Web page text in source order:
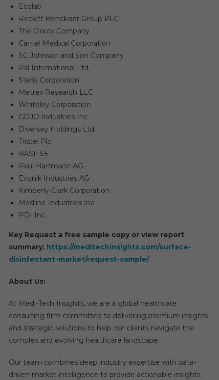
Ecolab
Reckitt Benckiser Group PLC
The Clorox Company
Cantel Medical Corporation
SC Johnson and Son Company
Pal International Ltd.
Steris Corporation
Metrex Research LLC
Whiteley Corporation
GOJO Industries Inc.
Diversey Holdings Ltd.
Tristel Plc
BASF SE
Paul Hartmann AG
Evonik Industries AG
Kimberly-Clark Corporation
Medline Industries Inc.
PDI Inc.
Key Request a free sample copy or view report
summary: https://meditechinsights.com/surface-
disinfectant-market/request-sample/
About Us:
At Medi-Tech Insights, we are a global healthcare
consulting firm committed to delivering premium insights
and strategic solutions to help our clients navigate the
complex and evolving healthcare landscape.
Our team combines deep industry expertise with data-
driven market intelligence to provide actionable insights